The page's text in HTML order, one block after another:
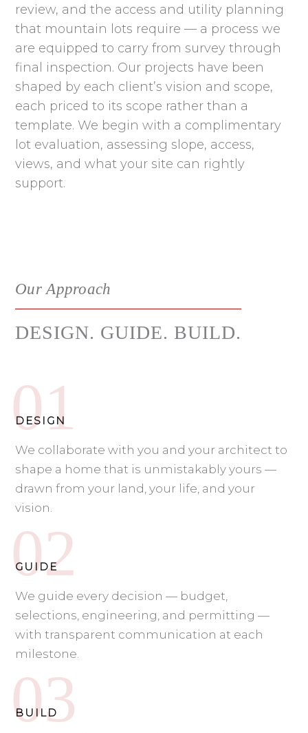
review, and the access and utility planning
that mountain lots require — a process we
are equipped to carry from survey through
final inspection. Our projects have been
shaped by each client’s vision and scope,
each priced to its scope rather than a
template. We begin with a complimentary
lot evaluation, assessing slope, access,
views, and what your site can rightly
support.
Our Approach
DESIGN. GUIDE. BUILD.
DESIGN
We collaborate with you and your architect to
shape a home that is unmistakably yours —
drawn from your land, your life, and your
vision.
GUIDE
We guide every decision — budget,
selections, engineering, and permitting —
with transparent communication at each
milestone.
BUILD